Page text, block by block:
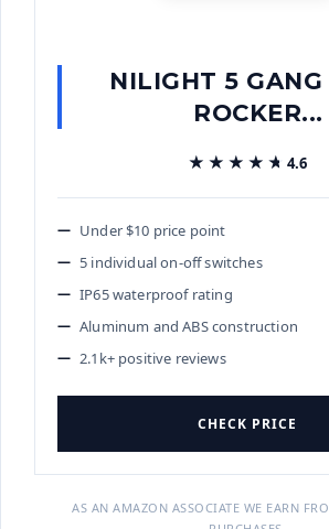
NILIGHT 5 GANG
ROCKER...
★★★★★
★★★★★ 4.6
Under $10 price point
5 individual on-off switches
IP65 waterproof rating
Aluminum and ABS construction
2.1k+ positive reviews
CHECK PRICE
AS AN AMAZON ASSOCIATE WE EARN